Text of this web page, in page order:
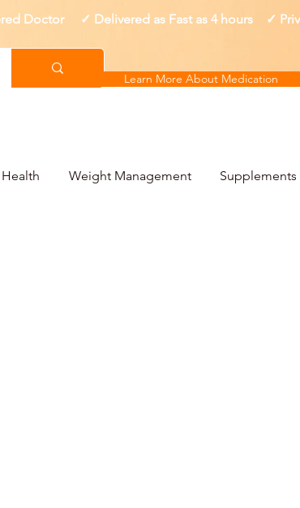
Doctor ✓ Delivered as Fast as 4 hours ✓
Learn More About Medication
Weight Management Supplements